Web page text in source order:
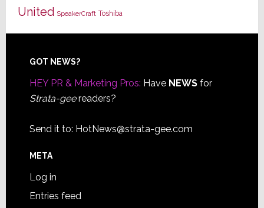
United SpeakerCraft Toshiba
Footer
GOT NEWS?
HEY PR & Marketing Pros: Have NEWSfor
Strata-geereaders?
Send it to: HotNews@strata-gee.com
META
Log in
Entries feed